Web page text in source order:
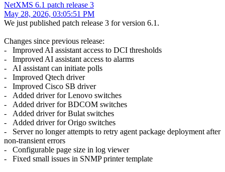
NetXMS 6.1 patch release 3
May 28, 2026, 03:05:51 PM
We just published patch release 3 for version 6.1.
Changes since previous release:
- Improved AI assistant access to DCI thresholds
- Improved AI assistant access to alarms
- AI assistant can initiate polls
- Improved Qtech driver
- Improved Cisco SB driver
- Added driver for Lenovo switches
- Added driver for BDCOM switches
- Added driver for Bulat switches
- Added driver for Origo switches
- Server no longer attempts to retry agent package deployment after
non-transient errors
- Configurable page size in log viewer
- Fixed small issues in SNMP printer template